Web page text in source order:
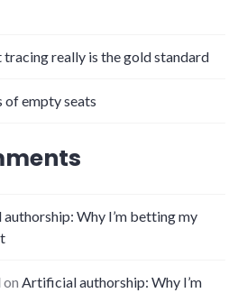
really is the gold standard
of empty seats
Why I’m betting my
on Artificial authorship: Why I’m